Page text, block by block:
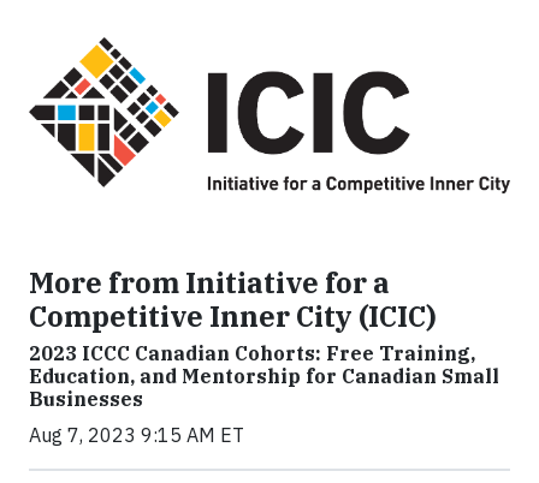
More from Initiative for a
Competitive Inner City (ICIC)
2023 ICCC Canadian Cohorts: Free Training,
Education, and Mentorship for Canadian Small
Businesses
Aug 7, 2023 9:15 AM ET